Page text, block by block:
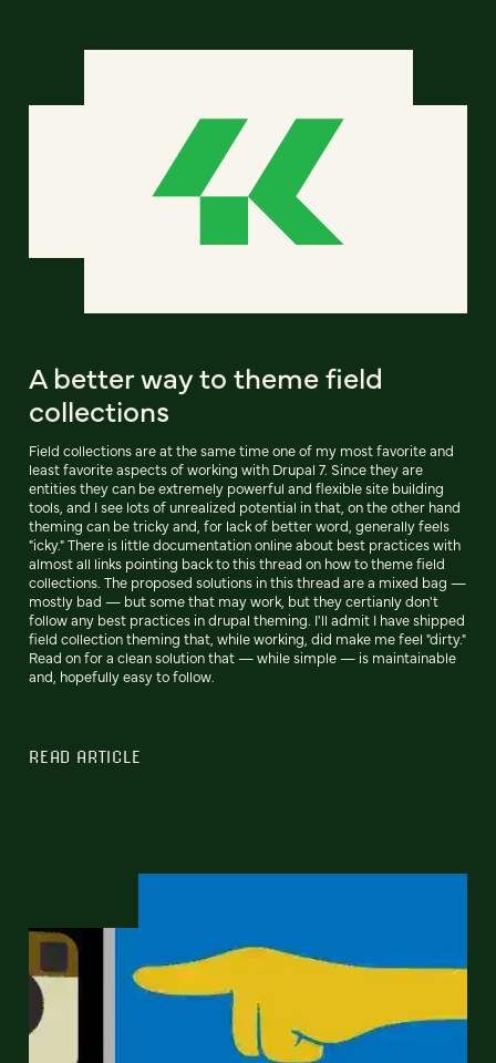
A better way to theme field
collections
Field collections are at the same time one of my most favorite and
least favorite aspects of working with Drupal 7. Since they are
entities they can be extremely powerful and flexible site building
tools, and I see lots of unrealized potential in that, on the other hand
theming can be tricky and, for lack of better word, generally feels
"icky." There is little documentation online about best practices with
almost all links pointing back to this thread on how to theme field
collections. The proposed solutions in this thread are a mixed bag —
mostly bad — but some that may work, but they certianly don't
follow any best practices in drupal theming. I'll admit I have shipped
field collection theming that, while working, did make me feel "dirty."
Read on for a clean solution that — while simple — is maintainable
and, hopefully easy to follow.
READ ARTICLE